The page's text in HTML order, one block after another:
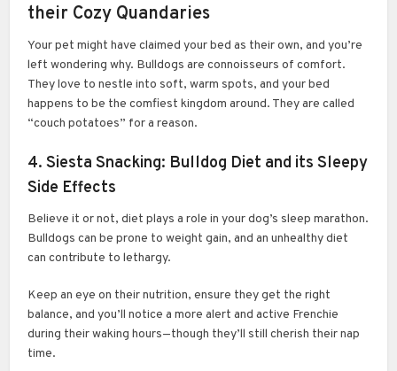
their Cozy Quandaries
Your pet might have claimed your bed as their own, and you’re
left wondering why. Bulldogs are connoisseurs of comfort.
They love to nestle into soft, warm spots, and your bed
happens to be the comfiest kingdom around. They are called
“couch potatoes” for a reason.
4. Siesta Snacking: Bulldog Diet and its Sleepy
Side Effects
Believe it or not, diet plays a role in your dog’s sleep marathon.
Bulldogs can be prone to weight gain, and an unhealthy diet
can contribute to lethargy.
Keep an eye on their nutrition, ensure they get the right
balance, and you’ll notice a more alert and active Frenchie
during their waking hours—though they’ll still cherish their nap
time.